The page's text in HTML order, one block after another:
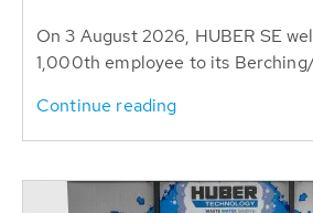
On 3 August 2026, HUBER SE
1,000th employee to its
Continue reading